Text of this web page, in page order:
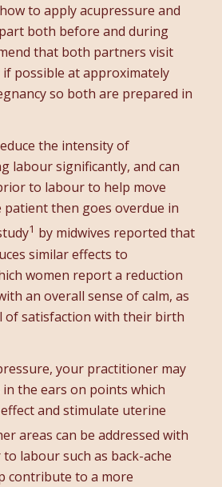
to apply acupressure and
both before and during
that both partners visit
possible at approximately
so both are prepared in
the intensity of
labour significantly, and can
to labour to help move
then goes overdue in
1 by midwives reported that
similar effects to
women report a reduction
an overall sense of calm, as
of satisfaction with their birth
your practitioner may
the ears on points which
and stimulate uterine
areas can be addressed with
labour such as back-ache
contribute to a more